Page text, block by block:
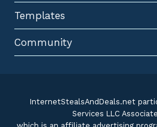
Templates
Community
InternetStealsAndDeals.net
Services LLC